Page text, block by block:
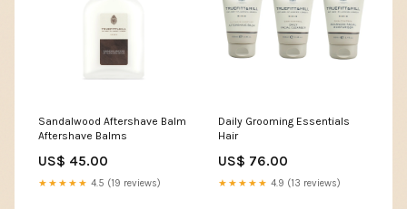
Sandalwood Aftershave Balm
Aftershave Balms
US$ 45.00
★★★★★ 4.5 (19 reviews)
Daily Grooming Essentials
Hair
US$ 76.00
★★★★★ 4.9 (13 reviews)